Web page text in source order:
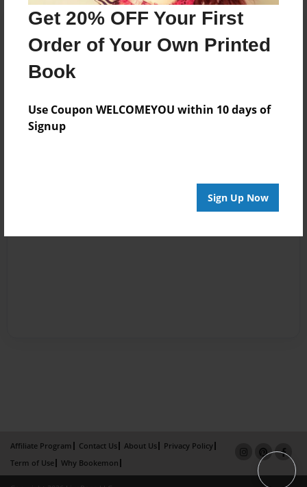
Get 20% OFF Your First
Order of Your Own Printed
Book
Use Coupon WELCOMEYOU within 10 days of
Signup
Sign Up Now
Affiliate Program Contact Us About Us
Privacy Policy
Term of Use
Why Bookemon